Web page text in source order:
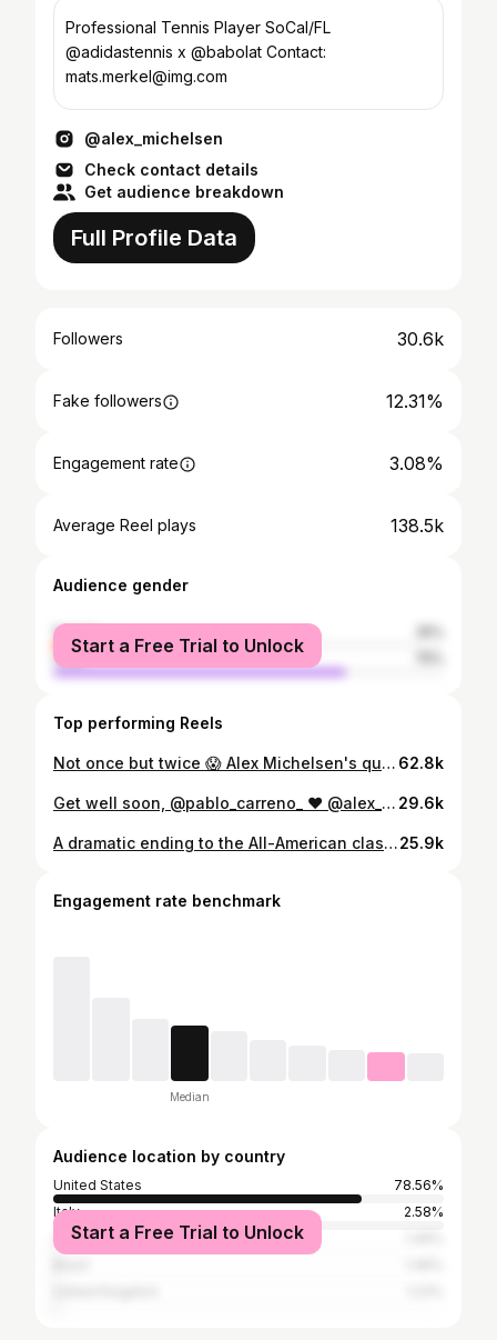
Professional Tennis Player SoCal/FL
@adidastennis x @babolat Contact:
mats.merkel@img.com
@alex_michelsen
Check contact details
Get audience breakdown
Full Profile Data
Followers 30.6k
Fake followers 12.31%
Engagement rate 3.08%
Average Reel plays 138.5k
Audience gender
female
male
Start a Free Trial to Unlock
Top performing Reels
Not once but twice 😱 Alex Michelsen's quick thinking on the doubles court takes out Shot of the Day presented by UBS. #shareubs 62.8k
Get well soon, @pablo_carreno_ ❤️ @alex_michelsen advances to the Winston-Salem final after Carreno Busta is forced to retire at 7-6(5) 2-1. #tennis #tennistv #atptour #michelsen #wsopen 29.6k
A dramatic ending to the All-American clash between Fritz and Michelsen 🎭 #tennis #tennistv #atptour #ATPGVA25.9k
Engagement rate benchmark
Median
Audience location by country
United States
78.56%
Italy
2.58%
Spain
Start a Free Trial to Unlock